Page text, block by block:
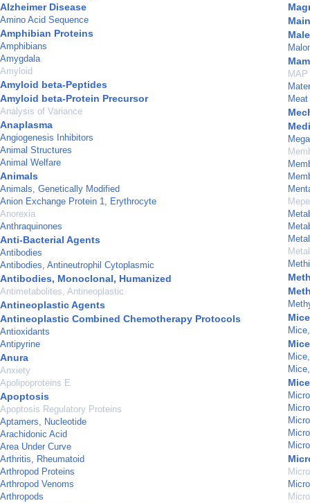
Alzheimer Disease
Amino Acid Sequence
Amphibian Proteins
Amphibians
Amygdala
Amyloid
Amyloid beta-Peptides
Amyloid beta-Protein Precursor
Analysis of Variance
Anaplasma
Angiogenesis Inhibitors
Animal Structures
Animal Welfare
Animals
Animals, Genetically Modified
Anion Exchange Protein 1, Erythrocyte
Anorexia
Anthraquinones
Anti-Bacterial Agents
Antibodies
Antibodies, Antineutrophil Cytoplasmic
Antibodies, Monoclonal, Humanized
Antimetabolites, Antineoplastic
Antineoplastic Agents
Antineoplastic Combined Chemotherapy Protocols
Antioxidants
Antipyrine
Anura
Anxiety
Apolipoproteins E
Apoptosis
Apoptosis Regulatory Proteins
Aptamers, Nucleotide
Arachidonic Acid
Area Under Curve
Arthritis, Rheumatoid
Arthropod Proteins
Arthropod Venoms
Arthropods
Male
Meat
Mice